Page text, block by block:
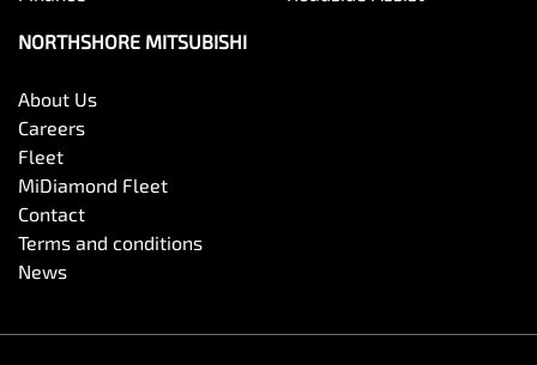
NORTHSHORE MITSUBISHI
About Us
Careers
Fleet
MiDiamond Fleet
Contact
Terms and conditions
News